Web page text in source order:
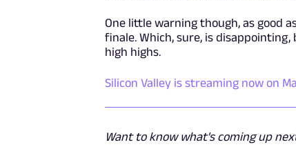
One little warning though, as good
finale. Which, sure, is
high highs.
Silicon Valley is streaming now on
Want to know what's coming up